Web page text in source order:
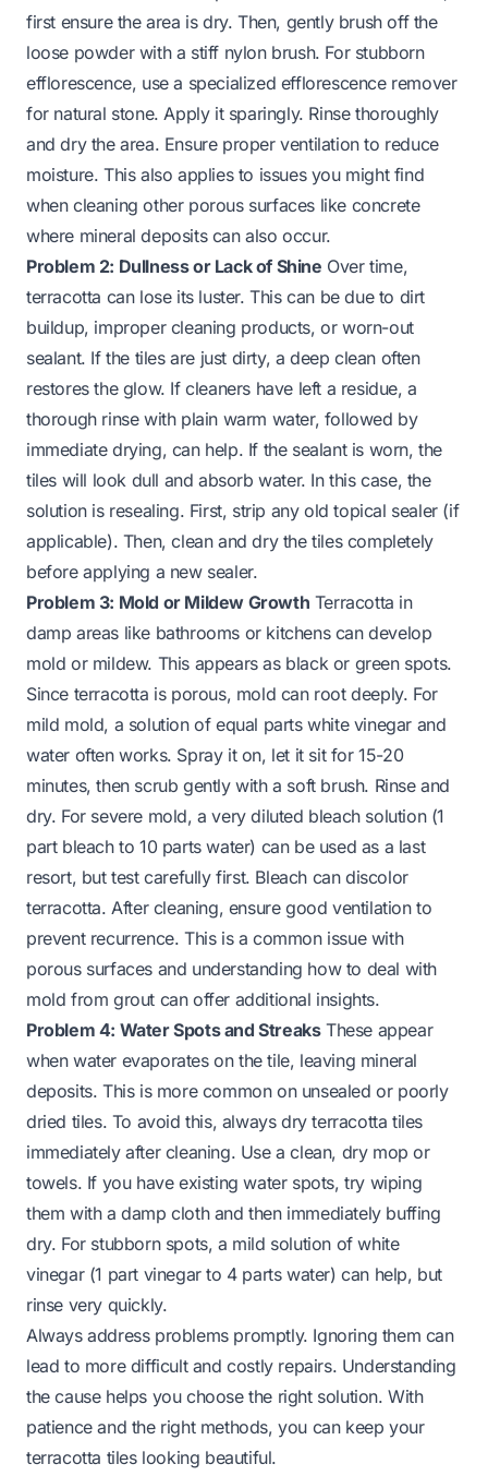
first ensure the area is dry. Then, gently brush off the
loose powder with a stiff nylon brush. For stubborn
efflorescence, use a specialized efflorescence remover
for natural stone. Apply it sparingly. Rinse thoroughly
and dry the area. Ensure proper ventilation to reduce
moisture. This also applies to issues you might find
when cleaning other porous surfaces like concrete
where mineral deposits can also occur.
Problem 2: Dullness or Lack of Shine Over time,
terracotta can lose its luster. This can be due to dirt
buildup, improper cleaning products, or worn-out
sealant. If the tiles are just dirty, a deep clean often
restores the glow. If cleaners have left a residue, a
thorough rinse with plain warm water, followed by
immediate drying, can help. If the sealant is worn, the
tiles will look dull and absorb water. In this case, the
solution is resealing. First, strip any old topical sealer (if
applicable). Then, clean and dry the tiles completely
before applying a new sealer.
Problem 3: Mold or Mildew Growth Terracotta in
damp areas like bathrooms or kitchens can develop
mold or mildew. This appears as black or green spots.
Since terracotta is porous, mold can root deeply. For
mild mold, a solution of equal parts white vinegar and
water often works. Spray it on, let it sit for 15-20
minutes, then scrub gently with a soft brush. Rinse and
dry. For severe mold, a very diluted bleach solution (1
part bleach to 10 parts water) can be used as a last
resort, but test carefully first. Bleach can discolor
terracotta. After cleaning, ensure good ventilation to
prevent recurrence. This is a common issue with
porous surfaces and understanding how to deal with
mold from grout can offer additional insights.
Problem 4: Water Spots and StreaksThese appear
when water evaporates on the tile, leaving mineral
deposits. This is more common on unsealed or poorly
dried tiles. To avoid this, always dry terracotta tiles
immediately after cleaning. Use a clean, dry mop or
towels. If you have existing water spots, try wiping
them with a damp cloth and then immediately buffing
dry. For stubborn spots, a mild solution of white
vinegar (1 part vinegar to 4 parts water) can help, but
rinse very quickly.
Always address problems promptly. Ignoring them can
lead to more difficult and costly repairs. Understanding
the cause helps you choose the right solution. With
patience and the right methods, you can keep your
terracotta tiles looking beautiful.